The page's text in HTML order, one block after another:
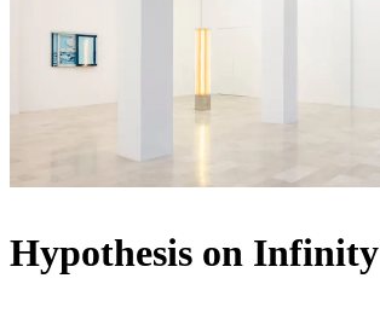
Hypothesis on Infinity